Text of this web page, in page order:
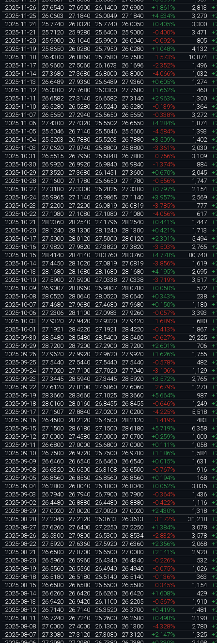
2025-11-26
27.6540 27.6900 26.1400 27.6900 +1.861% 2,813
2025-11-25
26.0603 27.1840 26.0049 27.1840 +4.534% 3,270
2025-11-24
25.7740 26.0320 25.7740 26.0050 +0.405% 3,300
2025-11-21
25.7120 25.9280 25.6400 25.9000 -0.400% 3,471
2025-11-20
25.9900 26.1040 25.9900 26.0040 -0.092% 805
2025-11-19
25.8650 26.0280 25.7950 26.0280 +1.048% 4,132
2025-11-18
26.4300 26.8860 25.7580 25.7580 -1.573% 10,874
2025-11-17
26.9600 27.5060 26.1673 26.1696 -2.352% 1,496
2025-11-14
27.3680 27.3680 26.8000 26.8000 -4.066% 1,032
2025-11-13
26.6489 27.9360 26.6489 27.9360 +0.605% 1,274
2025-11-12
26.3300 27.7680 26.3300 27.7680 +1.662% 460
2025-11-11
26.6582 27.3140 26.6582 27.3140 +2.963% 1,300
2025-11-10
26.5280 26.5280 26.5240 26.5280 -0.139% 1,364
2025-11-07
26.5650 27.2940 26.5650 26.5650 -0.338% 3,272
2025-11-06
27.4300 27.4320 25.5502 26.6550 +4.284% 1,874
2025-11-05
25.5046 26.7140 25.5046 25.5600 -4.584% 1,393
2025-11-04
25.5203 26.7880 25.5203 26.7880 +3.509% 1,402
2025-11-03
27.0620 27.0740 25.8800 25.8800 -3.361% 2,030
2025-10-31
26.5515 26.7960 25.5048 26.7800 -0.756% 3,109
2025-10-30
26.9920 26.9920 26.9840 26.9840 -1.374% 884
2025-10-29
27.3520 27.3680 26.1451 27.3600 +0.670% 2,045
2025-10-28
27.1600 27.1780 26.6650 27.1780 -0.556% 1,747
2025-10-27
27.3180 27.3300 26.2825 27.3300 +0.797% 2,154
2025-10-24
25.9865 27.1140 25.9865 27.1140 +3.957% 2,569
2025-10-23
27.2200 27.2200 26.0819 26.0819 -3.785% 777
2025-10-22
27.1080 27.1080 27.1080 27.1080 -4.056% 617
2025-10-21
28.2360 28.2540 27.1796 28.2540 +0.441% 1,447
2025-10-20
28.1240 28.1300 28.1240 28.1300 +0.421% 1,713
2025-10-17
27.5000 28.0120 27.5000 28.0120 +2.301% 5,494
2025-10-16
27.9820 27.9820 27.3820 27.3820 -3.503% 2,765
2025-10-15
28.4140 28.4140 28.3760 28.3760 +4.778% 80,740
2025-10-14
27.4450 28.1020 27.0819 27.0819 -3.856% 1,619
2025-10-13
28.1680 28.1680 28.1680 28.1680 +4.195% 2,695
2025-10-10
27.5900 27.5900 27.0338 27.0338 -3.719% 3,517
2025-10-09
26.9007 28.0960 26.9007 28.0780 +0.050% 572
2025-10-08
28.0520 28.0640 28.0520 28.0640 +0.343% 238
2025-10-07
27.4680 27.9680 27.4680 27.9680 +0.150% 1,180
2025-10-06
27.2306 28.1100 27.0983 27.9260 -0.057% 3,393
2025-10-03
27.9320 27.9420 27.9320 27.9420 -1.689% 680
2025-10-01
27.1921 28.4220 27.1921 28.4220 -0.413% 1,867
2025-09-30
28.5480 28.5480 28.5400 28.5400 -0.627% 29,225
2025-09-29
28.7200 28.7200 27.2900 28.7200 +2.601% 706
2025-09-26
27.9620 27.9920 27.9620 27.9920 +1.626% 1,755
2025-09-25
27.5440 27.5440 27.5440 27.5440 -0.578% 482
2025-09-24
27.7020 27.7100 27.7020 27.7040 -3.106% 1,129
2025-09-23
27.3445 28.5940 27.3445 28.5920 +3.572% 2,765
2025-09-22
27.6120 27.8100 27.6060 27.6060 -2.679% 1,270
2025-09-19
28.3660 28.3660 27.1025 28.3660 +5.664% 987
2025-09-18
28.0160 28.0160 26.8455 26.8455 -0.646% 1,249
2025-09-17
27.1607 27.8840 27.0200 27.0200 -4.225% 5,518
2025-09-16
26.4500 28.2120 26.4500 28.2120 -1.419% 483
2025-09-15
27.1500 28.6180 27.1500 28.6180 +5.719% 6,358
2025-09-12
27.0000 27.4580 27.0000 27.0700 +0.259% 1,000
2025-09-11
26.6800 27.0000 26.6800 27.0000 +0.111% 1,058
2025-09-10
26.7500 26.9720 26.7500 26.9700 +1.186% 1,584
2025-09-09
26.6460 26.6540 26.6460 26.6540 +0.015% 1,631
2025-09-08
26.6320 26.6500 26.3108 26.6500 -0.767% 916
2025-09-05
26.8560 26.8560 26.8560 26.8560 +0.194% 168
2025-09-04
26.2800 26.8040 26.1000 26.8040 +0.052% 3,835
2025-09-03
26.7940 26.7940 26.7900 26.7900 -0.364% 1,436
2025-09-02
26.4480 26.8880 26.4480 26.8880 -0.422% 1,116
2025-08-29
27.0020 27.0020 27.0020 27.0020 +2.430% 1,318
2025-08-28
27.2040 27.2120 26.3613 26.3613 -3.172% 31,218
2025-08-27
27.6260 27.6400 27.2250 27.2250 +1.384% 3,078
2025-08-26
26.5300 27.9800 26.5300 26.8534 -2.832% 3,578
2025-08-22
27.5920 27.6360 27.5920 27.6360 +2.356% 2,068
2025-08-21
26.6500 27.0700 26.6500 27.0000 +2.141% 2,920
2025-08-20
26.5960 26.5960 26.4340 26.4340 -0.226% 532
2025-08-19
26.5560 26.5560 26.4940 26.4940 -0.075% 1,026
2025-08-18
26.5180 26.5180 26.5140 26.5140 -0.136% 363
2025-08-15
26.6580 26.6580 26.5500 26.5500 -0.345% 1,154
2025-08-14
26.6260 26.6420 26.6260 26.6420 +1.608% 429
2025-08-13
26.9420 26.9420 26.1100 26.2205 -0.567% 1,910
2025-08-12
26.7140 26.7140 26.3520 26.3700 +0.419% 1,481
2025-08-11
26.7240 26.7240 26.2600 26.2600 +0.498% 2,190
2025-08-08
27.0000 27.4000 26.1300 26.1300 -4.328% 2,780
2025-08-07
27.3080 27.3120 27.3080 27.3120 +2.147% 1,325